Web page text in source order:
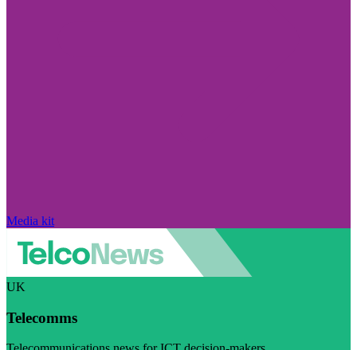
Media kit
UK
Telecomms